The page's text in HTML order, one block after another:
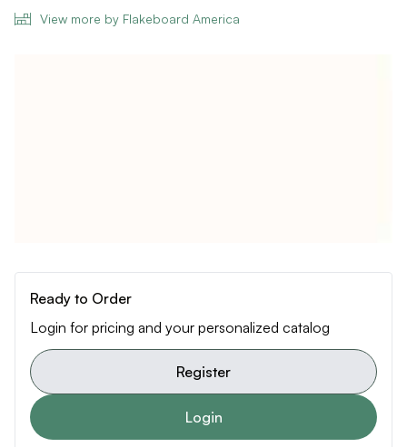
View more by Flakeboard America
Ready to Order
Login for pricing and your personalized catalog
Register
Login